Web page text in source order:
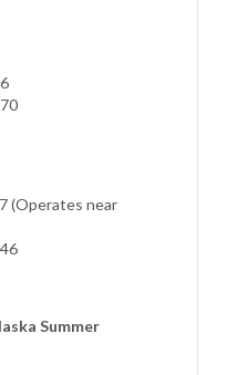
(Operates near
Summer